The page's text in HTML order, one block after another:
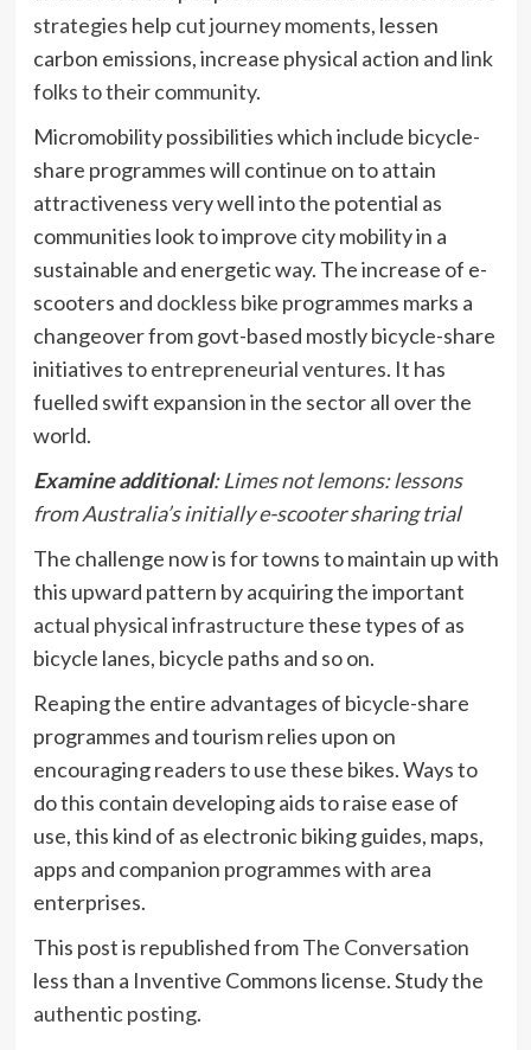
strategies help cut journey moments, lessen
carbon emissions, increase physical action and link
folks to their community.
Micromobility possibilities which include bicycle-
share programmes will continue on to attain
attractiveness very well into the potential as
communities look to improve city mobility in a
sustainable and energetic way. The increase of e-
scooters and dockless bike programmes marks a
changeover from govt-based mostly bicycle-share
initiatives toentrepreneurial ventures. It has
fuelled swift expansion in the sector all over the
world.
Examine additional:Limes not lemons: lessons
from Australia’s initially e-scooter sharing trial
The challenge now is for towns to maintain up with
this upward pattern by acquiring the important
actual physical infrastructurethese types of as
bicycle lanes, bicycle paths and so on.
Reaping the entire advantages of bicycle-share
programmes and tourism relies upon on
encouraging readers to use these bikes. Ways to
do this contain developing aids to raise ease of
use, this kind of as electronic biking guides, maps,
apps and companion programmes with area
enterprises.
This post is republished fromThe Conversation
less than a Inventive Commons license. Study the
authentic posting.